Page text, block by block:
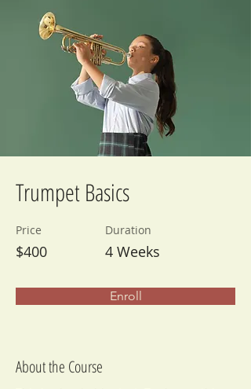
Trumpet Basics
Price
$400
Duration
4 Weeks
Enroll
About the Course